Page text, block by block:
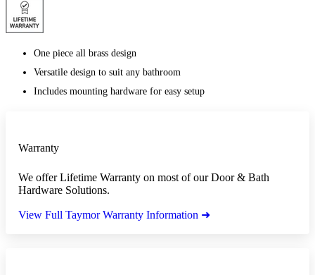
One piece all brass design
Versatile design to suit any bathroom
Includes mounting hardware for easy setup
Warranty
We offer Lifetime Warranty on most of our Door & Bath
Hardware Solutions.
View Full Taymor Warranty Information ➜